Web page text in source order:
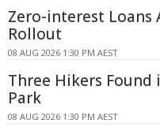
Zero-interest Loans
Rollout
08 AUG 2026 1:30 PM AEST
Three Hikers Found
Park
08 AUG 2026 1:30 PM AEST